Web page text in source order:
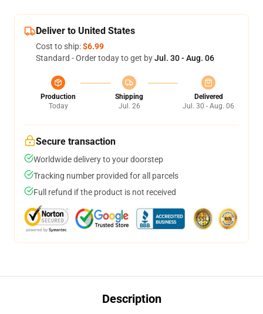
Deliver to United States
Cost to ship:$6.99
Standard - Order today to get byJul. 30 - Aug. 06
Production
Today
Shipping
Jul. 26
Delivered
Jul. 30 - Aug. 06
Secure transaction
Worldwide delivery to your doorstep
Tracking number provided for all parcels
Full refund if the product is not received
Description